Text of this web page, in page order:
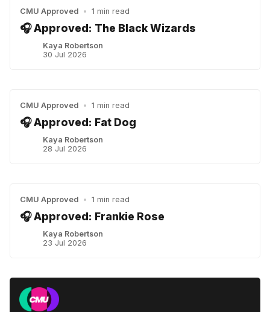
CMU Approved • 1 min read
🎧 Approved: The Black Wizards
Kaya Robertson
30 Jul 2026
CMU Approved • 1 min read
🎧 Approved: Fat Dog
Kaya Robertson
28 Jul 2026
CMU Approved • 1 min read
🎧 Approved: Frankie Rose
Kaya Robertson
23 Jul 2026